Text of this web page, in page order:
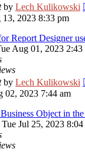
by Lech Kulikowski
13, 2023 8:33 pm
Report Designer
Aug 01, 2023 2:43
by Lech Kulikowski
02, 2023 7:44 am
Object in
Tue Jul 25, 2023